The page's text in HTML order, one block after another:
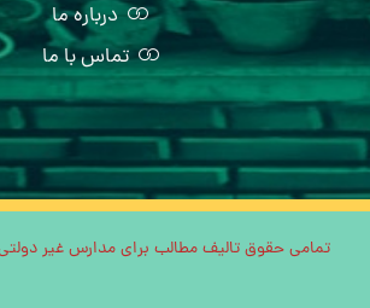
درباره ما
تماس با ما
تمامی حقوق تالیف مطالب برای مدارس غیر